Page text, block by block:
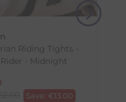
Riding Tights -
- Midnight
Save: €13.00